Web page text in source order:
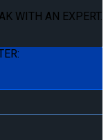
WITH AN EXPERT.